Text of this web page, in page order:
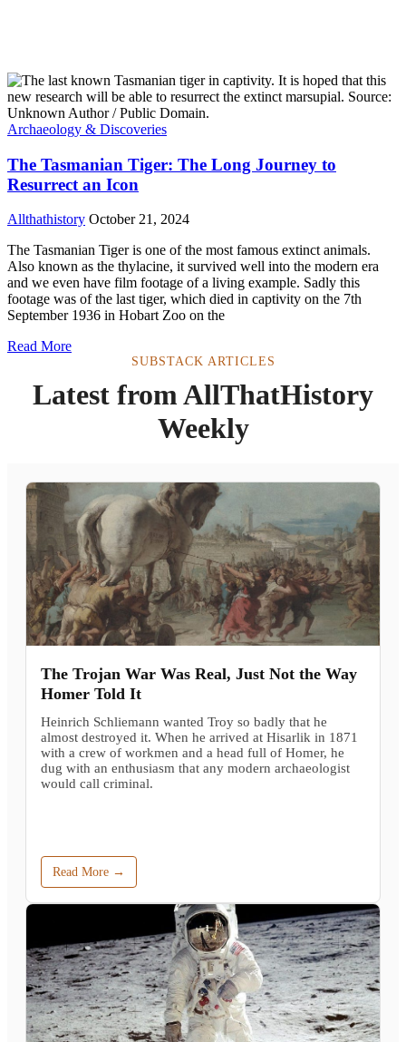
Archaeology & Discoveries
The Tasmanian Tiger: The Long Journey to
Resurrect an Icon
Allthathistory October 21, 2024
The Tasmanian Tiger is one of the most famous extinct animals.
Also known as the thylacine, it survived well into the modern era
and we even have film footage of a living example. Sadly this
footage was of the last tiger, which died in captivity on the 7th
September 1936 in Hobart Zoo on the
Read More
SUBSTACK ARTICLES
Latest from AllThatHistory
Weekly
The Trojan War Was Real, Just Not the Way
Homer Told It
Heinrich Schliemann wanted Troy so badly that he
almost destroyed it. When he arrived at Hisarlik in 1871
with a crew of workmen and a head full of Homer, he
dug with an enthusiasm that any modern archaeologist
would call criminal.
Read More →